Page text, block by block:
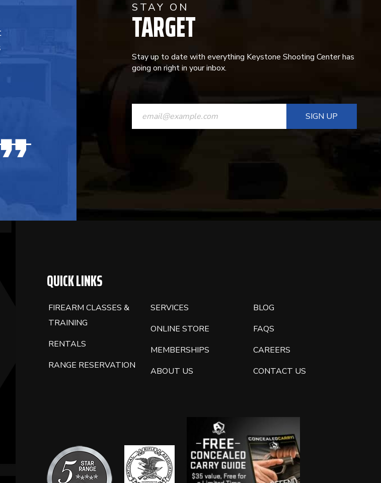
STAY ON
TARGET
Stay up to date with everything Keystone Shooting Center has
going on right in your inbox.
CONSTANT
CONTACT
QUICK LINKS
FIREARM CLASSES &
TRAINING
RENTALS
RANGE RESERVATION
SERVICES
ONLINE STORE
MEMBERSHIPS
ABOUT US
BLOG
FAQS
CAREERS
CONTACT US